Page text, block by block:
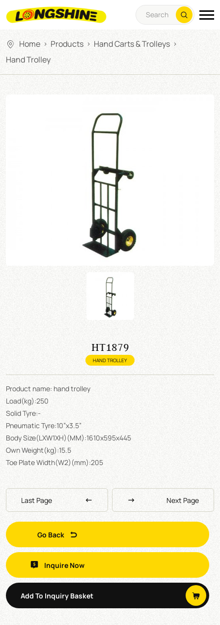
Home > Products > Hand Carts & Trolleys >
Hand Trolley
HT1879
HAND TROLLEY
Product name: hand trolley
Load(kg):250
Solid Tyre:-
Pneumatic Tyre:10”x3.5”
Body Size(LXW1XH)(MM):1610x595x445
Own Weight(kg):15.5
Toe Plate Width(W2)(mm):205
Last Page Next Page
Go Back
Inquire Now
Add To Inquiry Basket